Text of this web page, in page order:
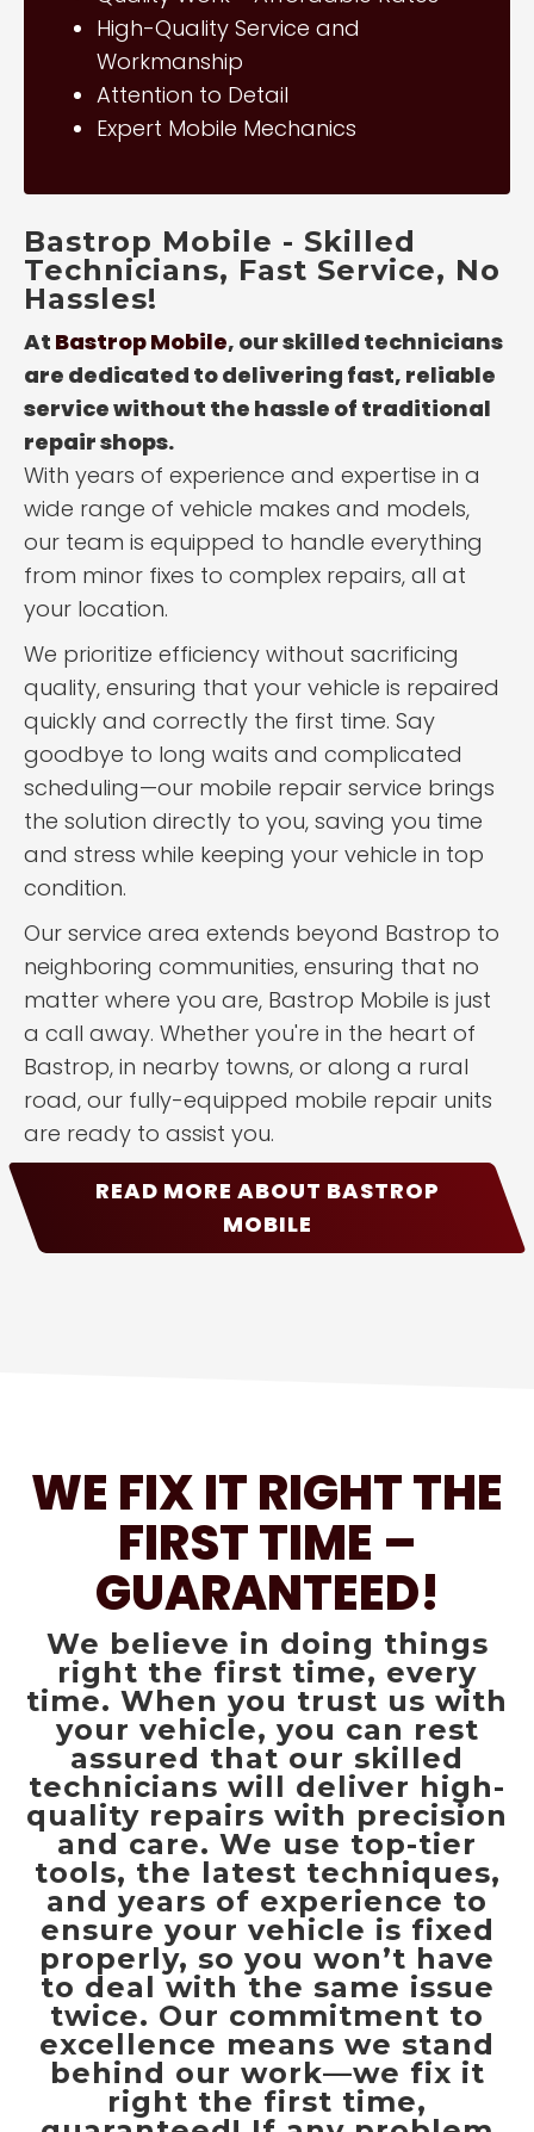
High-Quality Service and
Workmanship
Attention to Detail
Expert Mobile Mechanics
Bastrop Mobile - Skilled
Technicians, Fast Service, No
Hassles!
At Bastrop Mobile, our skilled technicians
are dedicated to delivering fast, reliable
service without the hassle of traditional
repair shops.
With years of experience and expertise in a
wide range of vehicle makes and models,
our team is equipped to handle everything
from minor fixes to complex repairs, all at
your location.
We prioritize efficiency without sacrificing
quality, ensuring that your vehicle is repaired
quickly and correctly the first time. Say
goodbye to long waits and complicated
scheduling—our mobile repair service brings
the solution directly to you, saving you time
and stress while keeping your vehicle in top
condition.
Our service area extends beyond Bastrop to
neighboring communities, ensuring that no
matter where you are, Bastrop Mobile is just
a call away. Whether you're in the heart of
Bastrop, in nearby towns, or along a rural
road, our fully-equipped mobile repair units
are ready to assist you.
READ MORE ABOUT BASTROP
MOBILE
WE FIX IT RIGHT THE
FIRST TIME –
GUARANTEED!
We believe in doing things
right the first time, every
time. When you trust us with
your vehicle, you can rest
assured that our skilled
technicians will deliver high-
quality repairs with precision
and care. We use top-tier
tools, the latest techniques,
and years of experience to
ensure your vehicle is fixed
properly, so you won’t have
to deal with the same issue
twice. Our commitment to
excellence means we stand
behind our work—we fix it
right the first time,